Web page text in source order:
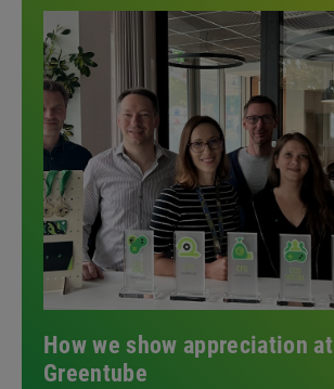
How we show appreciation at
Greentube